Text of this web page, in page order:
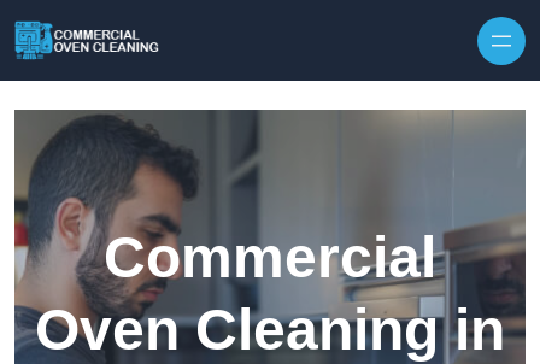
Commercial
Oven Cleaning in